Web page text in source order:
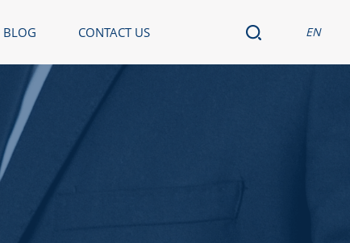
EN
BLOG CONTACT US